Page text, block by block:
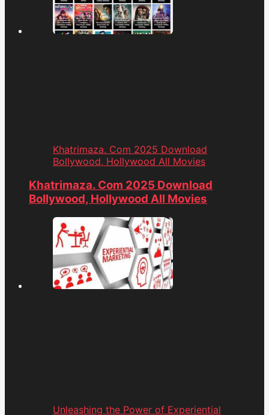
Khatrimaza. Com 2025 Download
Bollywood, Hollywood All Movies
Khatrimaza. Com 2025 Download
Bollywood, Hollywood All Movies
Unleashing the Power of Experiential